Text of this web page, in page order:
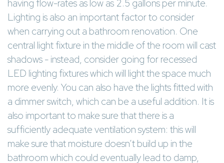
having flow-rates as low as 2.5 gallons per minute.
Lighting is also an important factor to consider
when carrying out a bathroom renovation. One
central light fixture in the middle of the room will cast
shadows - instead, consider going for recessed
LED lighting fixtures which will light the space much
more evenly. You can also have the lights fitted with
a dimmer switch, which can be a useful addition. It is
also important to make sure that there is a
sufficiently adequate ventilation system: this will
make sure that moisture doesn’t build up in the
bathroom which could eventually lead to damp,